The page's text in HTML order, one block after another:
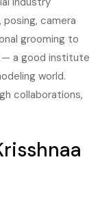
posing, camera
grooming to
— a good institute
world.
collaborations,